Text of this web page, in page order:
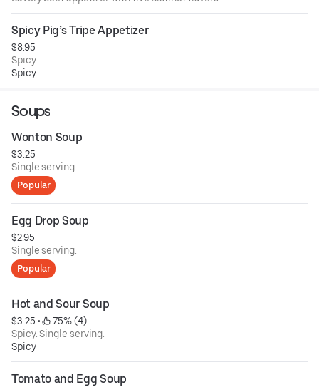
Spicy Pig’s Tripe Appetizer
$8.95
Spicy.
Spicy
Soups
Wonton Soup
$3.25
Single serving.
Popular
Egg Drop Soup
$2.95
Single serving.
Popular
Hot and Sour Soup
$3.25 •
75% (4)
Spicy. Single serving.
Spicy
Tomato and Egg Soup